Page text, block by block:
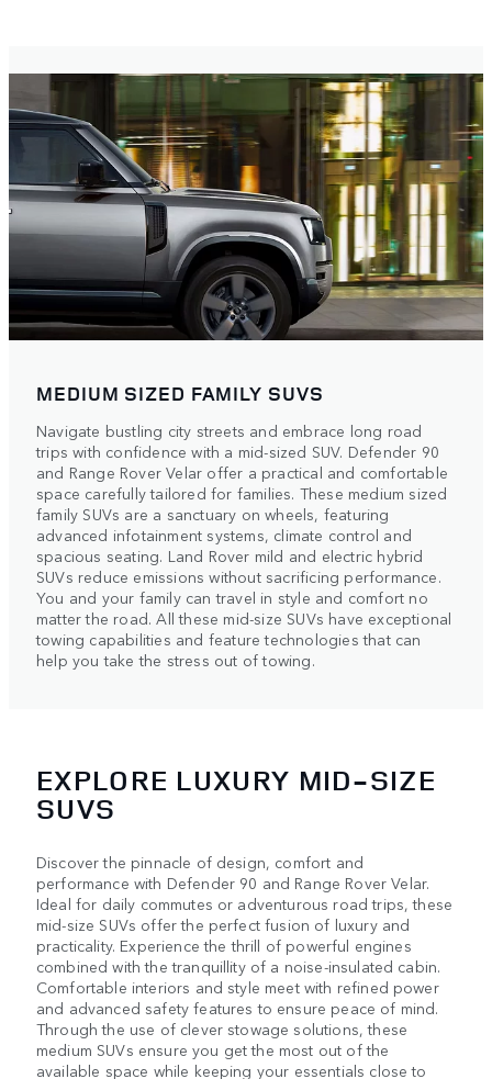
MEDIUM SIZED FAMILY SUVS
Navigate bustling city streets and embrace long road
trips with confidence with a mid-sized SUV. Defender 90
and Range Rover Velar offer a practical and comfortable
space carefully tailored for families. These medium sized
family SUVs are a sanctuary on wheels, featuring
advanced infotainment systems, climate control and
spacious seating. Land Rover mild and electric hybrid
SUVs reduce emissions without sacrificing performance.
You and your family can travel in style and comfort no
matter the road. All these mid-size SUVs have exceptional
towing capabilities and feature technologies that can
help you take the stress out of towing.
EXPLORE LUXURY MID-SIZE
SUVS
Discover the pinnacle of design, comfort and
performance with Defender 90 and Range Rover Velar.
Ideal for daily commutes or adventurous road trips, these
mid-size SUVs offer the perfect fusion of luxury and
practicality. Experience the thrill of powerful engines
combined with the tranquillity of a noise-insulated cabin.
Comfortable interiors and style meet with refined power
and advanced safety features to ensure peace of mind.
Through the use of clever stowage solutions, these
medium SUVs ensure you get the most out of the
available space while keeping your essentials close to